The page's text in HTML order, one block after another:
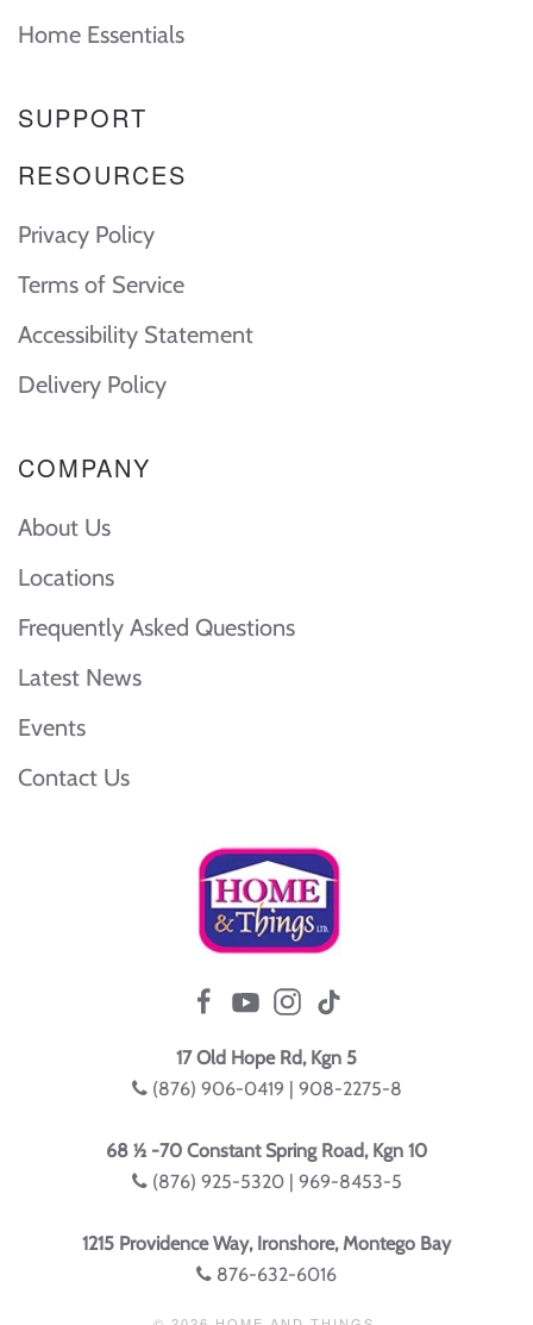
Home Essentials
SUPPORT
RESOURCES
Privacy Policy
Terms of Service
Accessibility Statement
Delivery Policy
COMPANY
About Us
Locations
Frequently Asked Questions
Latest News
Events
Contact Us
17 Old Hope Rd, Kgn 5
(876) 906-0419 | 908-2275-8
68 ½ -70 Constant Spring Road, Kgn 10
(876) 925-5320 | 969-8453-5
1215 Providence Way, Ironshore, Montego Bay
876-632-6016